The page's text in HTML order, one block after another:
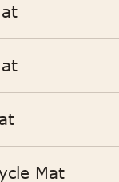
Mat